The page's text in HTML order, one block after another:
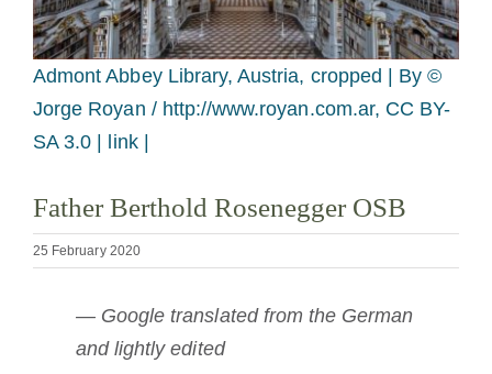
Becoming a Monk or Nun
The Medal of Saint Benedict
OSB Archive
Admont Abbey Library, Austria, cropped | By ©
Jorge Royan / http://www.royan.com.ar, CC BY-
SA 3.0 | link |
Father Berthold Rosenegger OSB
25 February 2020
— Google translated from the German
and lightly edited